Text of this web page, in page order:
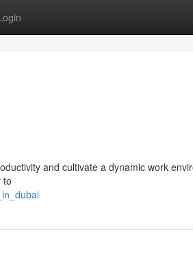
and cultivate a dynamic work
to